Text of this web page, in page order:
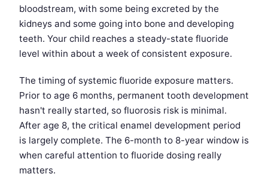
bloodstream, with some being excreted by the
kidneys and some going into bone and developing
teeth. Your child reaches a steady-state fluoride
level within about a week of consistent exposure.
The timing of systemic fluoride exposure matters.
Prior to age 6 months, permanent tooth development
hasn't really started, so fluorosis risk is minimal.
After age 8, the critical enamel development period
is largely complete. The 6-month to 8-year window is
when careful attention to fluoride dosing really
matters.